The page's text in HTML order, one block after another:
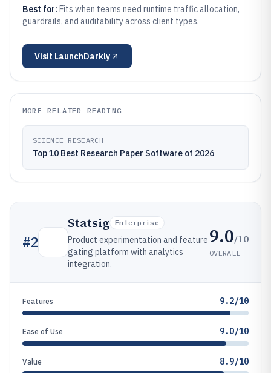
Best for: Fits when teams need runtime traffic allocation,
guardrails, and auditability across client types.
Visit LaunchDarkly
MORE RELATED READING
SCIENCE RESEARCH
Top 10 Best Research Paper Software of 2026
#2
Statsig Enterprise
Product experimentation and feature
gating platform with analytics
integration.
9.0/10
OVERALL
Features 9.2/10
Ease of Use 9.0/10
Value 8.9/10